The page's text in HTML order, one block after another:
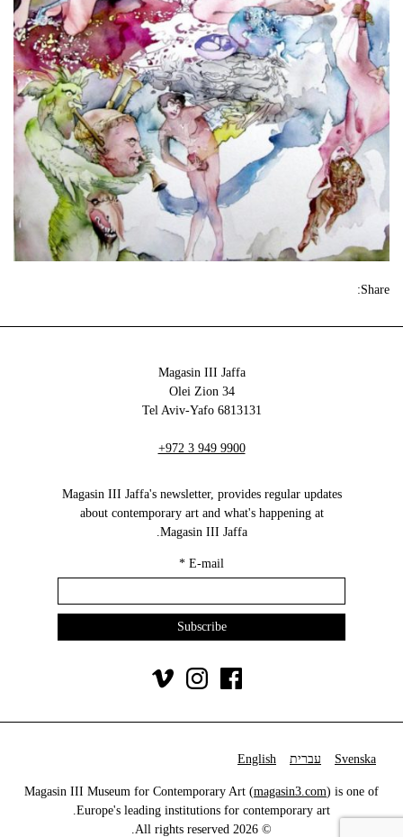
Share:
Magasin III Jaffa
34 Olei Zion
6813131 Tel Aviv-Yafo
+972 3 949 9900
Magasin III Jaffa's newsletter, provides regular updates
about contemporary art and what's happening at
Magasin III Jaffa.
E-mail
*
Svenska עברית English
Magasin III Museum for Contemporary Art (magasin3.com) is one of
Europe's leading institutions for contemporary art.
© 2026 All rights reserved.